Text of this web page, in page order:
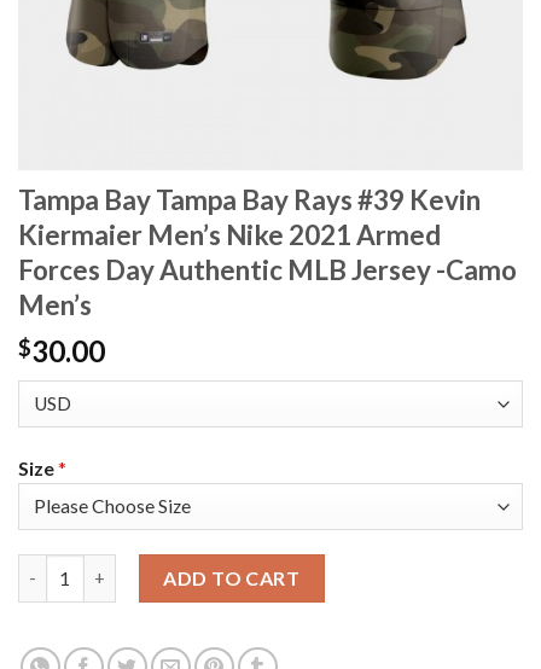
Tampa Bay Tampa Bay Rays #39 Kevin
Kiermaier Men’s Nike 2021 Armed
Forces Day Authentic MLB Jersey -Camo
Men’s
$30.00
Size*
ADD TO CART